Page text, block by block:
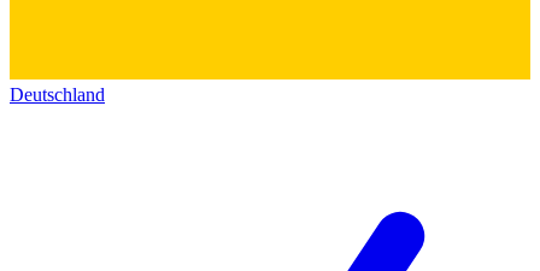
Deutschland